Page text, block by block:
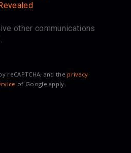
other communications
reCAPTCHA, and the privacy
of Google apply.